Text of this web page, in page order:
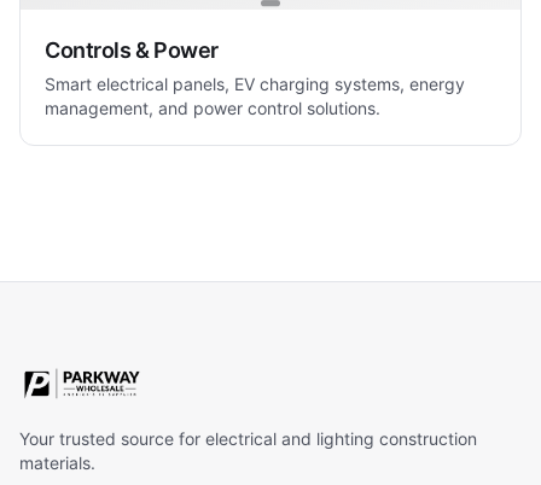
Controls & Power
Smart electrical panels, EV charging systems, energy
management, and power control solutions.
Your trusted source for electrical and lighting construction
materials.